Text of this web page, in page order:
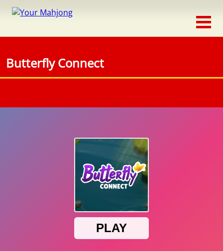
Timed
Adventure
Connect
Triple
3D
Butterfly Connect